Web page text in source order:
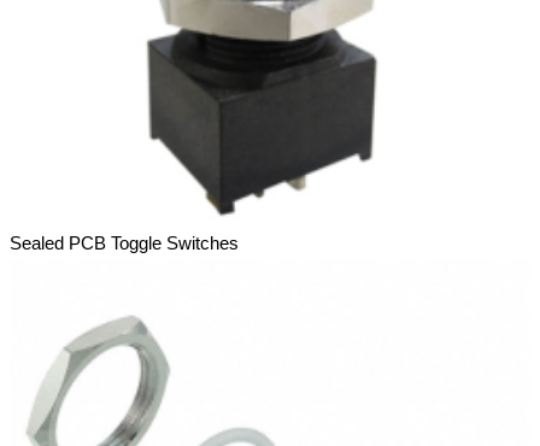
Sealed PCB Toggle Switches